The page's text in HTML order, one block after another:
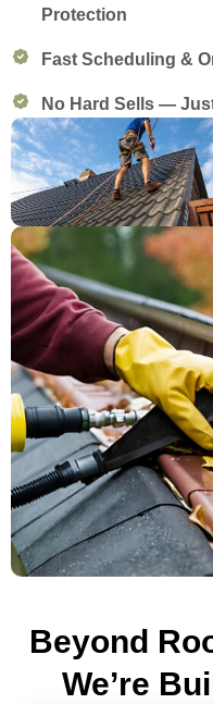
Protection
Fast Scheduling &
No Hard Sells —
Beyond
We’re